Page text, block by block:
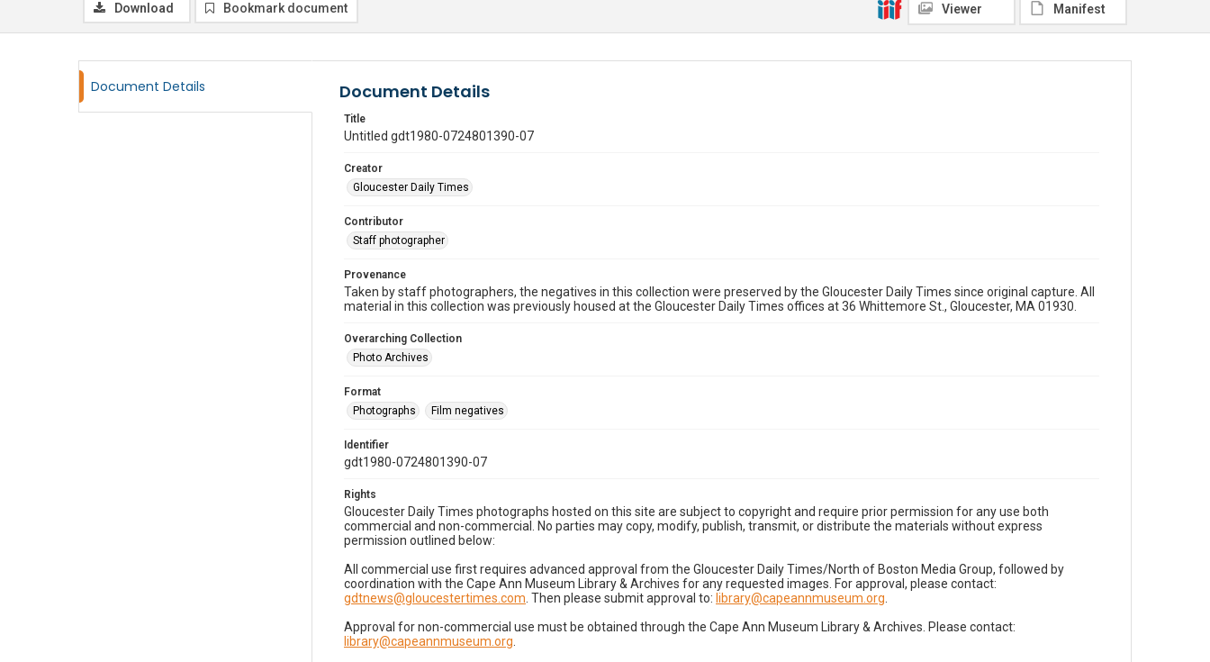
Download Bookmark document Viewer Manifest
Document Details Document Details
Title
Untitled gdt1980-0724801390-07
Creator
Gloucester Daily Times
Contributor
Staff photographer
Provenance
Taken by staff photographers, the negatives in this collection were preserved by the Gloucester Daily Times since original capture. All
material in this collection was previously housed at the Gloucester Daily Times offices at 36 Whittemore St., Gloucester, MA 01930.
Overarching Collection
Photo Archives
Format
Photographs
Film negatives
Identifier
gdt1980-0724801390-07
Rights
Gloucester Daily Times photographs hosted on this site are subject to copyright and require prior permission for any use both
commercial and non-commercial. No parties may copy, modify, publish, transmit, or distribute the materials without express
permission outlined below:
All commercial use first requires advanced approval from the Gloucester Daily Times/North of Boston Media Group, followed by
coordination with the Cape Ann Museum Library & Archives for any requested images. For approval, please contact:
gdtnews@gloucestertimes.com . Then please submit approval to: library@capeannmuseum.org
Approval for non-commercial use must be obtained through the Cape Ann Museum Library & Archives. Please contact:
library@capeannmuseum.org